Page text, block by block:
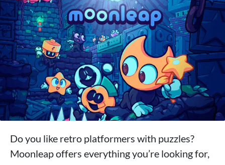
Do you like retro platformers with puzzles?
Moonleap offers everything you’re looking for,